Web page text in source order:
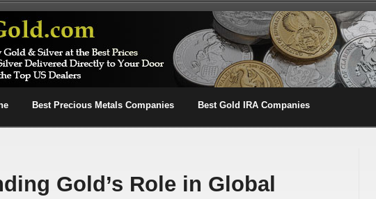
Best Precious Metals Companies Best Gold IRA Companies
Gold’s Role in Global